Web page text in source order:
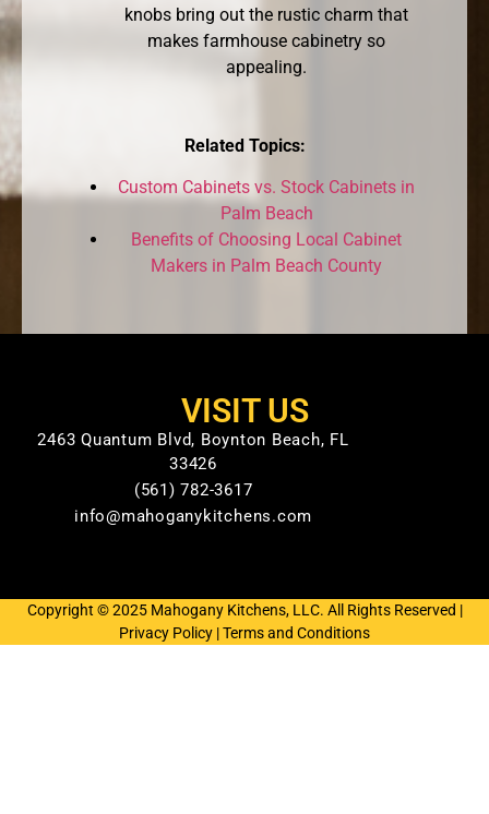
knobs bring out the rustic charm that
makes farmhouse cabinetry so
appealing.
Related Topics:
Custom Cabinets vs. Stock Cabinets in
Palm Beach
Benefits of Choosing Local Cabinet
Makers in Palm Beach County
VISIT US
2463 Quantum Blvd, Boynton Beach, FL
33426
(561) 782-3617
info@mahoganykitchens.com
Copyright © 2025 Mahogany Kitchens, LLC. All Rights Reserved |
Privacy Policy |Terms and Conditions